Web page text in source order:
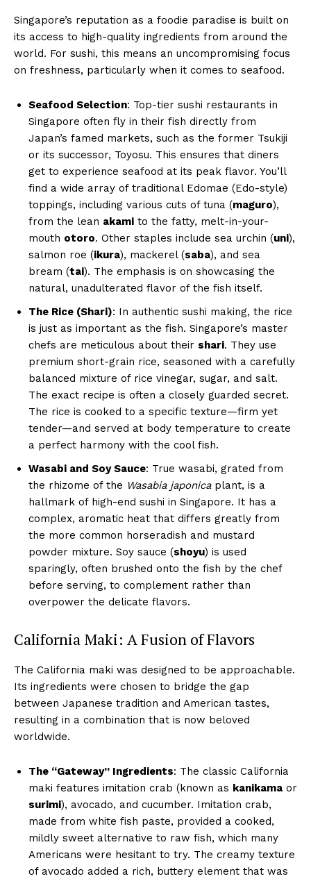
Singapore’s reputation as a foodie paradise is built on
its access to high-quality ingredients from around the
world. For sushi, this means an uncompromising focus
on freshness, particularly when it comes to seafood.
Seafood Selection: Top-tier sushi restaurants in
Singapore often fly in their fish directly from
Japan’s famed markets, such as the former Tsukiji
or its successor, Toyosu. This ensures that diners
get to experience seafood at its peak flavor. You’ll
find a wide array of traditional Edomae (Edo-style)
toppings, including various cuts of tuna (maguro),
from the lean akami to the fatty, melt-in-your-
mouth otoro. Other staples include sea urchin (uni),
salmon roe (ikura), mackerel (saba), and sea
bream (tai). The emphasis is on showcasing the
natural, unadulterated flavor of the fish itself.
The Rice (Shari): In authentic sushi making, the rice
is just as important as the fish. Singapore’s master
chefs are meticulous about their shari. They use
premium short-grain rice, seasoned with a carefully
balanced mixture of rice vinegar, sugar, and salt.
The exact recipe is often a closely guarded secret.
The rice is cooked to a specific texture—firm yet
tender—and served at body temperature to create
a perfect harmony with the cool fish.
Wasabi and Soy Sauce: True wasabi, grated from
the rhizome of the Wasabia japonicaplant, is a
hallmark of high-end sushi in Singapore. It has a
complex, aromatic heat that differs greatly from
the more common horseradish and mustard
powder mixture. Soy sauce (shoyu) is used
sparingly, often brushed onto the fish by the chef
before serving, to complement rather than
overpower the delicate flavors.
California Maki: A Fusion of Flavors
The California maki was designed to be approachable.
Its ingredients were chosen to bridge the gap
between Japanese tradition and American tastes,
resulting in a combination that is now beloved
worldwide.
The “Gateway” Ingredients: The classic California
maki features imitation crab (known as kanikama or
surimi), avocado, and cucumber. Imitation crab,
made from white fish paste, provided a cooked,
mildly sweet alternative to raw fish, which many
Americans were hesitant to try. The creamy texture
of avocado added a rich, buttery element that was